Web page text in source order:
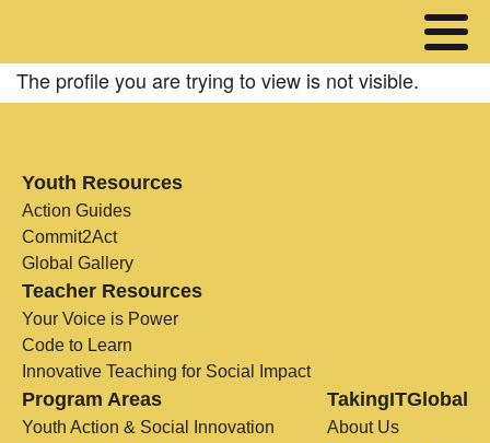
The profile you are trying to view is not visible.
Youth Resources
Action Guides
Commit2Act
Global Gallery
Teacher Resources
Your Voice is Power
Code to Learn
Innovative Teaching for Social Impact
Program Areas
Youth Action & Social Innovation
TakingITGlobal
About Us